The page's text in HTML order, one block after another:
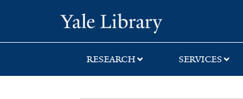
search
main
first
RESEARCH SERVICES